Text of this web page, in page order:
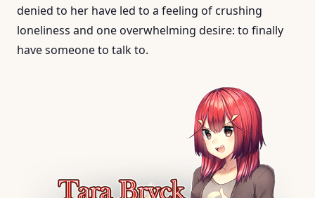
denied to her have led to a feeling of crushing
loneliness and one overwhelming desire: to finally
have someone to talk to.